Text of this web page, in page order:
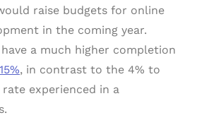
raise budgets for online
in the coming year.
a much higher completion
, in contrast to the 4% to
experienced in a